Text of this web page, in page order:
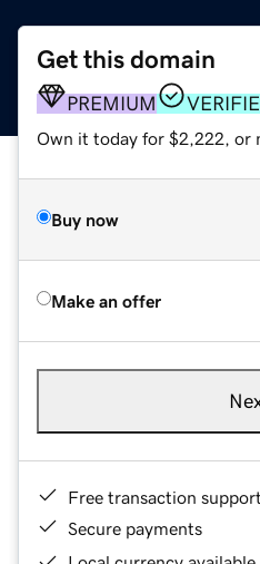
Get this domain
PREMIUM
Own it today for $2,222, or
Buy now
Make an offer
Free transaction support
Secure payments